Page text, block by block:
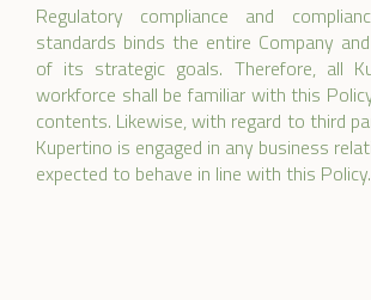
Regulatory compliance and
standards binds the entire Company
of its strategic goals. Therefore, all
workforce shall be familiar with this
contents. Likewise, with regard to third
Kupertino is engaged in any business
expected to behave in line with this Policy.